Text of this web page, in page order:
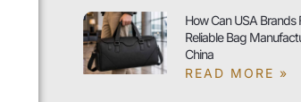
How Can USA Brands
Reliable Bag
China
READ MORE »